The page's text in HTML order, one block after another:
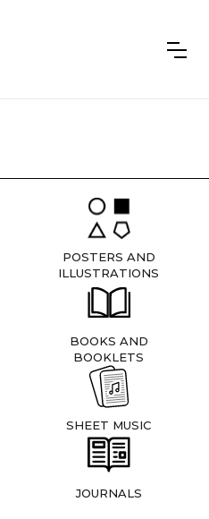
POSTERS AND
ILLUSTRATIONS
BOOKS AND
BOOKLETS
SHEET MUSIC
JOURNALS